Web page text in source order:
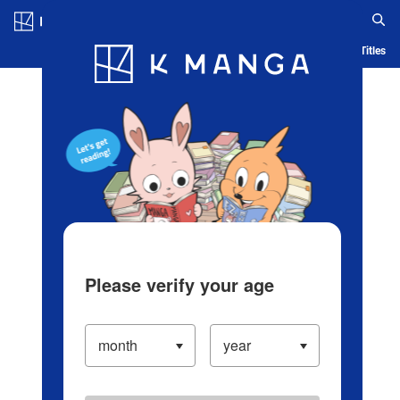
Blog App Ranking History Serialized Titles
Please verify your age